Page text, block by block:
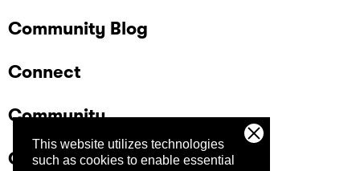
This website utilizes technologies
such as cookies to enable essential
Community Blog
Connect
Community
Company